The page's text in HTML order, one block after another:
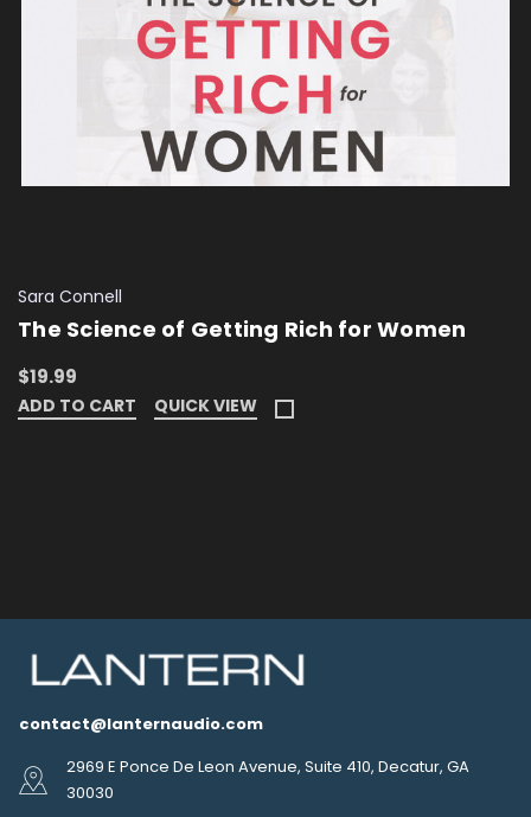
Sara Connell
The Science of Getting Rich for Women
$19.99
ADD TO CART QUICK VIEW
contact@lanternaudio.com
2969 E Ponce De Leon Avenue, Suite 410, Decatur, GA
30030